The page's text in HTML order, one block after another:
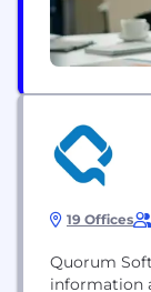
19 Offices
Quorum
information